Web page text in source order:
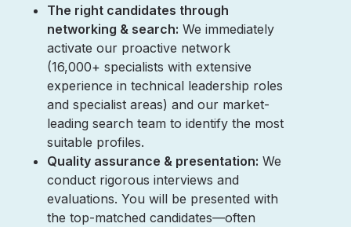
The right candidates through
networking & search: We immediately
activate our proactive network
(16,000+ specialists with extensive
experience in technical leadership roles
and specialist areas) and our market-
leading search team to identify the most
suitable profiles.
Quality assurance & presentation: We
conduct rigorous interviews and
evaluations. You will be presented with
the top-matched candidates—often